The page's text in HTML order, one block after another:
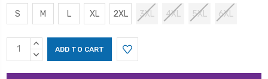
S M L XL 2XL 3XL 4XL 5XL 6XL
Current
Stock:
INCREASE
QUANTITY:
DECREASE